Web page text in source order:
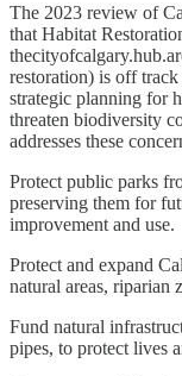
The 2023 review of
that Habitat
restoration) is off
strategic planning for
threaten biodiversity
addresses these
Protect public parks
preserving them for
improvement and use.
Protect and expand
natural areas, riparian
Fund natural
pipes, to protect lives